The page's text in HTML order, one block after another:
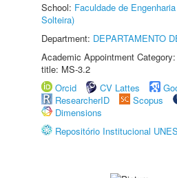
School: Faculdade de
Solteira)
Department: DEPARTAMENTO
Academic Appointment
title: MS-3.2
Orcid
CV Lattes
ResearcherID
Scopus
Dimensions
Repositório Institucional